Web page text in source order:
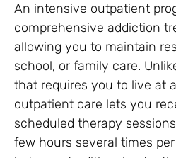
An intensive outpatient
comprehensive addiction
allowing you to maintain
school, or family care.
that requires you to live at
outpatient care lets you
scheduled therapy
few hours several times